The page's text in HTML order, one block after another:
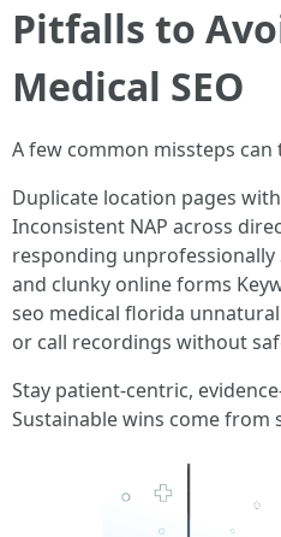
Pitfalls to
Medical SEO
A few common missteps
Duplicate location pages
Inconsistent NAP across
responding
and clunky online forms
seo medical florida
or call recordings without
Stay patient-centric,
Sustainable wins come from